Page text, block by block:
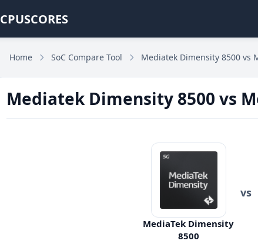
CPUSCORES
Home SoC Compare Tool Mediatek Dimensity 8500 vs
Mediatek Dimensity 8500 vs
MediaTek Dimensity
8500
vs